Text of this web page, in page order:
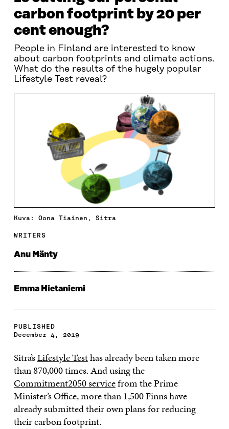
carbon footprint by 20 per
cent enough?
People in Finland are interested to know
about carbon footprints and climate actions.
What do the results of the hugely popular
Lifestyle Test reveal?
Kuva: Oona Tiainen, Sitra
WRITERS
Anu Mänty
Emma Hietaniemi
PUBLISHED
December 4, 2019
Sitra’sLifestyle Testhas already been taken more
than 870,000 times. And using the
Commitment2050 servicefrom the Prime
Minister’s Office, more than 1,500 Finns have
already submitted their own plans for reducing
their carbon footprint.